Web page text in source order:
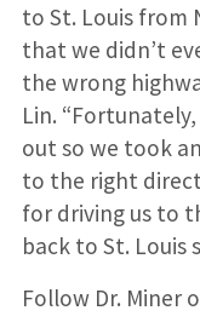
to St. Louis from
that we didn’t
the wrong
Lin.
out so we took
to the right
for driving us to
back to St. Louis
Follow Dr. Miner